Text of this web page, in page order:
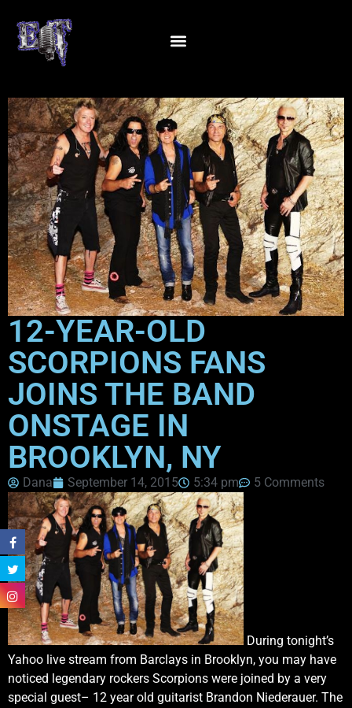
12-YEAR-OLD
SCORPIONS FANS
JOINS THE BAND
ONSTAGE IN
BROOKLYN, NY
Dana September 14, 2015 5:34 pm 5 Comments
During tonight’s
Yahoo live stream from Barclays in Brooklyn, you may have
noticed legendary rockers Scorpions were joined by a very
special guest– 12 year old guitarist Brandon Niederauer. The